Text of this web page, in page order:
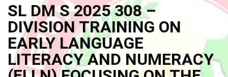
SL DM S 2025 308 –
DIVISION TRAINING ON
EARLY LANGUAGE
LITERACY AND NUMERACY